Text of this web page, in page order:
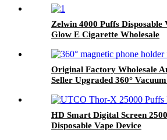
Zelwin 4000 Puffs Disposable
Glow E Cigarette Wholesale
Original Factory Wholesale
Seller Upgraded 360°
HD Smart Digital Screen
Disposable Vape Device